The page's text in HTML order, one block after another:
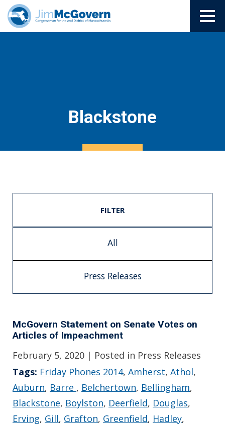
Blackstone
FILTER
All
Press Releases
McGovern Statement on Senate Votes on
Articles of Impeachment
February 5, 2020 | Posted in Press Releases
Tags: Friday Phones 2014, Amherst, Athol,
Auburn, Barre , Belchertown, Bellingham,
Blackstone, Boylston, Deerfield, Douglas,
Erving, Gill, Grafton, Greenfield, Hadley,